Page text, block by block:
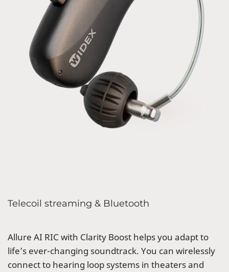
Telecoil streaming & Bluetooth
Allure AI RIC with Clarity Boost helps you adapt to
life’s ever-changing soundtrack. You can wirelessly
connect to hearing loop systems in theaters and